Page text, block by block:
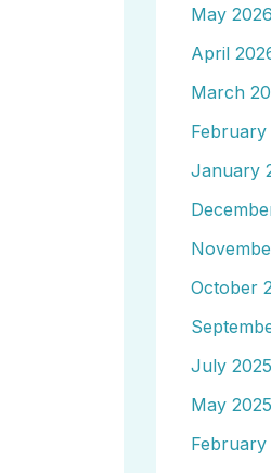
May 2026
April
March
February
January
October
July 2025
May 2025
February